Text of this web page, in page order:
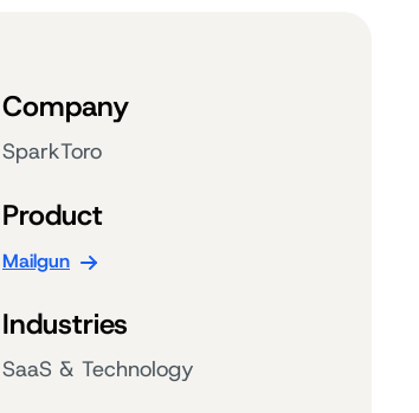
Company
SparkToro
Product
Mailgun
Industries
SaaS & Technology